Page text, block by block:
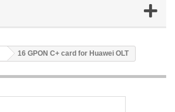
16 GPON C+ card for Huawei OLT